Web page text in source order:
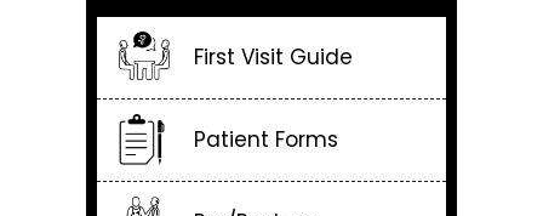
First Visit Guide
Patient Forms